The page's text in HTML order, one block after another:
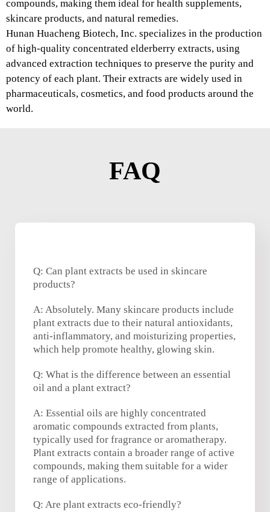
compounds, making them ideal for health supplements,
skincare products, and natural remedies.
Hunan Huacheng Biotech, Inc. specializes in the production
of high-quality concentrated elderberry extracts, using
advanced extraction techniques to preserve the purity and
potency of each plant. Their extracts are widely used in
pharmaceuticals, cosmetics, and food products around the
world.
FAQ
Q: Can plant extracts be used in skincare
products?
A: Absolutely. Many skincare products include
plant extracts due to their natural antioxidants,
anti-inflammatory, and moisturizing properties,
which help promote healthy, glowing skin.
Q: What is the difference between an essential
oil and a plant extract?
A: Essential oils are highly concentrated
aromatic compounds extracted from plants,
typically used for fragrance or aromatherapy.
Plant extracts contain a broader range of active
compounds, making them suitable for a wider
range of applications.
Q: Are plant extracts eco-friendly?